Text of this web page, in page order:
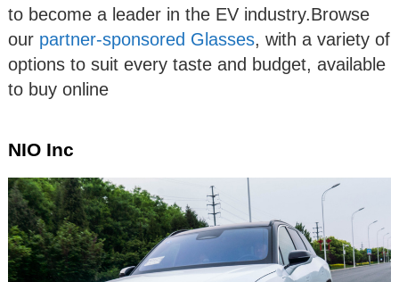
to become a leader in the EV industry.Browse
our partner-sponsored Glasses, with a variety of
options to suit every taste and budget, available
to buy online
NIO Inc